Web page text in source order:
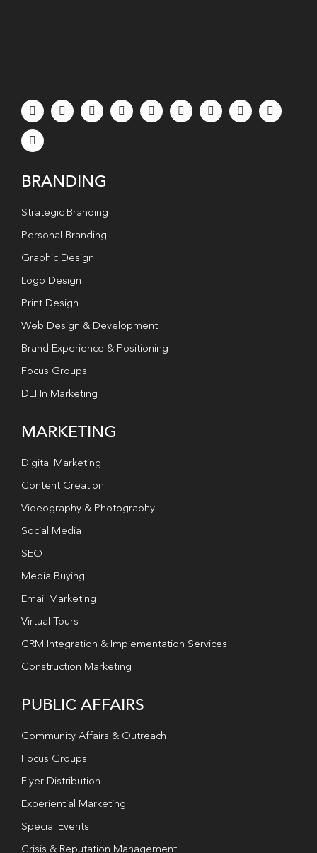
BRANDING
Strategic Branding
Personal Branding
Graphic Design
Logo Design
Print Design
Web Design & Development
Brand Experience & Positioning
Focus Groups
DEI In Marketing
MARKETING
Digital Marketing
Content Creation
Videography & Photography
Social Media
SEO
Media Buying
Email Marketing
Virtual Tours
CRM Integration & Implementation Services
Construction Marketing
PUBLIC AFFAIRS
Community Affairs & Outreach
Focus Groups
Flyer Distribution
Experiential Marketing
Special Events
Crisis & Reputation Management